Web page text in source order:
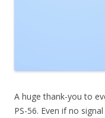
A huge thank-you to
PS-56. Even if no